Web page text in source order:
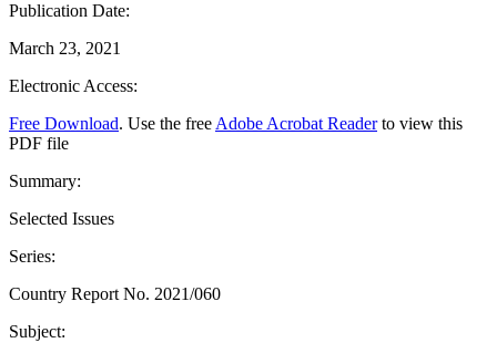
Publication Date:
March 23, 2021
Electronic Access:
Free Download. Use the free Adobe Acrobat Readerto view this
PDF file
Summary:
Selected Issues
Series:
Country Report No. 2021/060
Subject: